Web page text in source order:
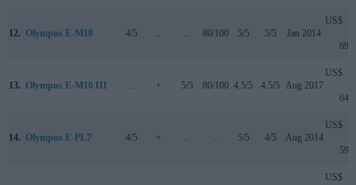
12. Olympus E-M10 4/5 80/100 5/5 5/5 Jan 2014
US$
699
13. Olympus E-M10 III + 5/5 80/100 4.5/5 4.5/5 Aug 2017
US$
649
14. Olympus E-PL7 4/5 + 5/5 4/5 Aug 2014
US$
599
US$